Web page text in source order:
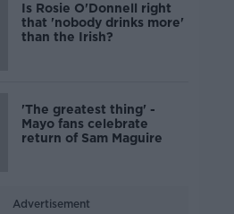
Is Rosie O'Donnell right
that 'nobody drinks more'
than the Irish?
'The greatest thing' -
Mayo fans celebrate
return of Sam Maguire
Advertisement